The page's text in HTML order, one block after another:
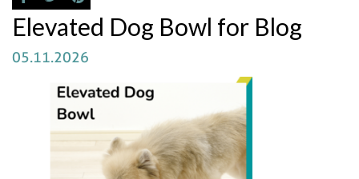
Elevated Dog Bowl for Blog
05.11.2026